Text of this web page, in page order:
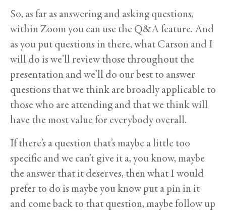
So, as far as answering and asking questions,
within Zoom you can use the Q&A feature. And
as you put questions in there, what Carson and I
will do is we’ll review those throughout the
presentation and we’ll do our best to answer
questions that we think are broadly applicable to
those who are attending and that we think will
have the most value for everybody overall.
If there’s a question that’s maybe a little too
specific and we can’t give it a, you know, maybe
the answer that it deserves, then what I would
prefer to do is maybe you know put a pin in it
and come back to that question, maybe follow up